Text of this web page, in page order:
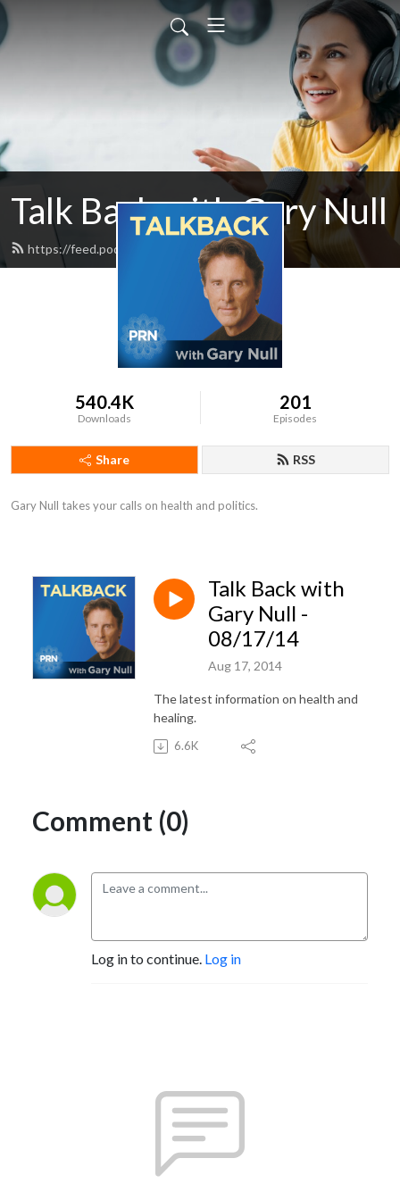
Talk Back with Gary Null
https://feed.podbean.com/talkback/feed.xml
540.4K
Downloads
201
Episodes
Share RSS
Gary Null takes your calls on health and politics.
Talk Back with
Gary Null -
08/17/14
Aug 17, 2014
The latest information on health and
healing.
6.6K
Comment (0)
Log in to continue. Log in